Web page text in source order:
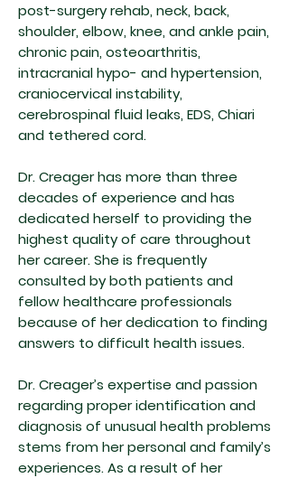
post-surgery rehab, neck, back,
shoulder, elbow, knee, and ankle pain,
chronic pain, osteoarthritis,
intracranial hypo- and hypertension,
craniocervical instability,
cerebrospinal fluid leaks, EDS, Chiari
and tethered cord.
Dr. Creager has more than three
decades of experience and has
dedicated herself to providing the
highest quality of care throughout
her career. She is frequently
consulted by both patients and
fellow healthcare professionals
because of her dedication to finding
answers to difficult health issues.
Dr. Creager’s expertise and passion
regarding proper identification and
diagnosis of unusual health problems
stems from her personal and family’s
experiences. As a result of her